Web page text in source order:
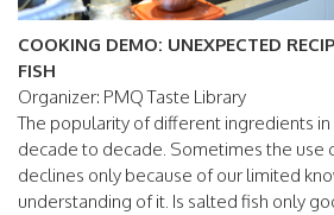
COOKING DEMO: UNEXPECTED
FISH
Organizer: PMQ Taste Library
The popularity of different ingredients
decade to decade. Sometimes the use
declines only because of our limited
understanding of it. Is salted fish only